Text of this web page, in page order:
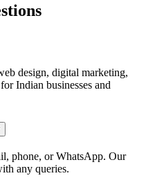
design, digital marketing,
Indian businesses and
phone, or WhatsApp. Our
any queries.